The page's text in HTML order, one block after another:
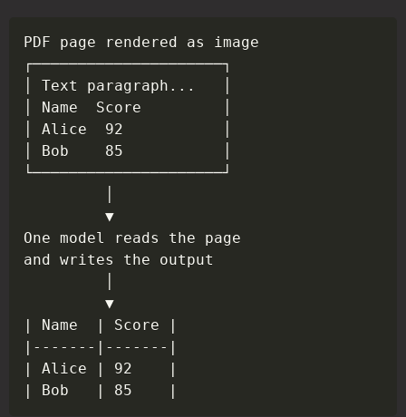
PDF page rendered as image
┌─────────────────────┐
│ Text paragraph...   │
│ Name  Score         │
│ Alice  92           │
│ Bob    85           │
└─────────────────────┘
         ▼
One model reads the page
and writes the output
         ▼
| Name  | Score |
|-------|-------|
| Alice | 92    |